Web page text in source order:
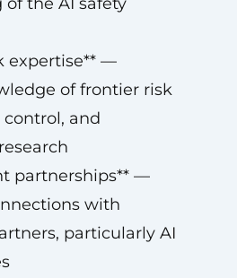
expertise** —
of frontier risk
control, and
partnerships** —
with
particularly AI